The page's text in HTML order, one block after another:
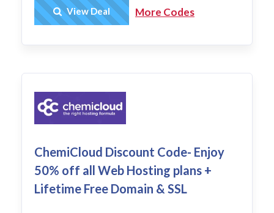
Get Deal
View Deal More Codes
ChemiCloud Discount Code- Enjoy
50% off all Web Hosting plans +
Lifetime Free Domain & SSL